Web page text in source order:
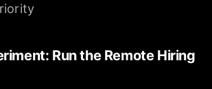
Run the Remote Hiring